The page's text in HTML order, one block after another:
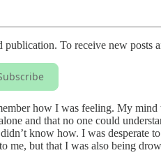
publication. To receive new
how I was feeling. My
and that no one could
know how. I was
me, but that I was also being